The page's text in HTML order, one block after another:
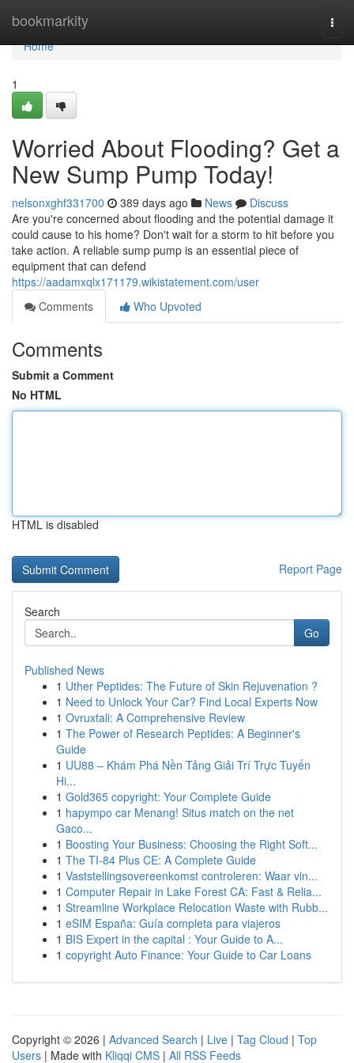
bookmarkity
Home
Home
1
Worried About Flooding? Get a
New Sump Pump Today!
nelsonxghf331700 389 days ago News
Discuss
Are you're concerned about flooding and the potential damage it
could cause to his home? Don't wait for a storm to hit before you
take action. A reliable sump pump is an essential piece of
equipment that can defend
https://aadamxqlx171179.wikistatement.com/user
Comments
Who Upvoted
Comments
Submit a Comment
No HTML
HTML is disabled
Report Page
Search
Go
Published News
1 Uther Peptides: The Future of Skin Rejuvenation ?
1 Need to Unlock Your Car? Find Local Experts Now
1 Ovruxtali: A Comprehensive Review
1 The Power of Research Peptides: A Beginner's
Guide
1 UU88 – Khám Phá Nền Tảng Giải Trí Trực Tuyến
Hi...
1 Gold365 copyright: Your Complete Guide
1 hapympo car Menang! Situs match on the net
Gaco...
1 Boosting Your Business: Choosing the Right Soft...
1 The TI-84 Plus CE: A Complete Guide
1 Vaststellingsovereenkomst controleren: Waar vin...
1 Computer Repair in Lake Forest CA: Fast & Relia...
1 Streamline Workplace Relocation Waste with Rubb...
1 eSIM España: Guía completa para viajeros
1 BIS Expert in the capital : Your Guide to A...
1 copyright Auto Finance: Your Guide to Car Loans
Copyright © 2026 | Advanced Search | Live | Tag Cloud | Top
Users | Made with Kliqqi CMS | All RSS Feeds